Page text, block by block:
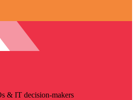
& IT decision-makers